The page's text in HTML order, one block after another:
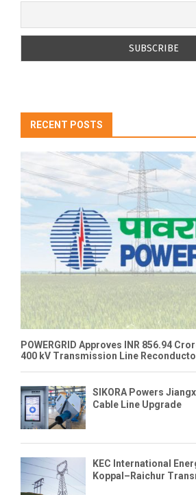
RECENT POSTS
POWERGRID Approves INR 856.94
400 kV Transmission Line
SIKORA Powers
Cable Line Upgrade
KEC International
Koppal–Raichur